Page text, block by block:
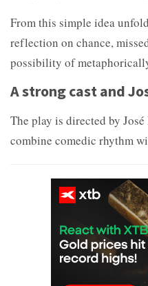
From this simple idea
reflection on chance,
possibility of
A strong cast and
The play is directed by
combine comedic rhythm